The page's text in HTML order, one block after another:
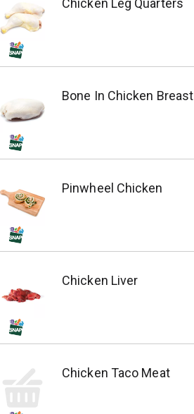
Chicken Leg Quarters
Bone In Chicken Breast
Pinwheel Chicken
Chicken Liver
Chicken Taco Meat